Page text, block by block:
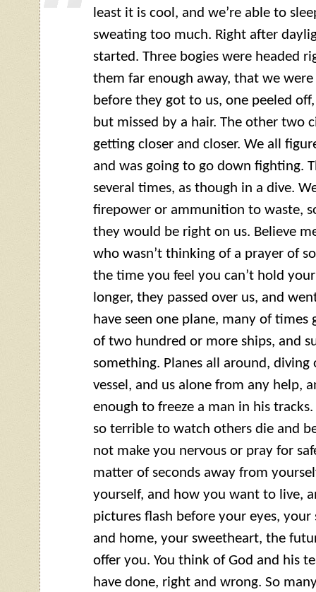
least it is cool, and we’re able to
sweating too much. Right after
started. Three bogies were headed
them far enough away, that we
before they got to us, one peeled
but missed by a hair. The other two
getting closer and closer. We all
and was going to go down fighting.
several times, as though in a dive.
firepower or ammunition to waste,
they would be right on us. Believe
who wasn’t thinking of a prayer of
the time you feel you can’t hold
longer, they passed over us, and
have seen one plane, many of times
of two hundred or more ships, and
something. Planes all around, diving
vessel, and us alone from any help,
enough to freeze a man in his
so terrible to watch others die and
not make you nervous or pray for
matter of seconds away from
yourself, and how you want to live,
pictures flash before your eyes,
and home, your sweetheart, the
offer you. You think of God and his
have done, right and wrong. So